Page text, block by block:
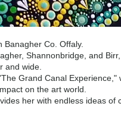
Co. Offaly.
Shannonbridge, and
and wide.
Grand Canal
on the art world.
her with endless ideas of